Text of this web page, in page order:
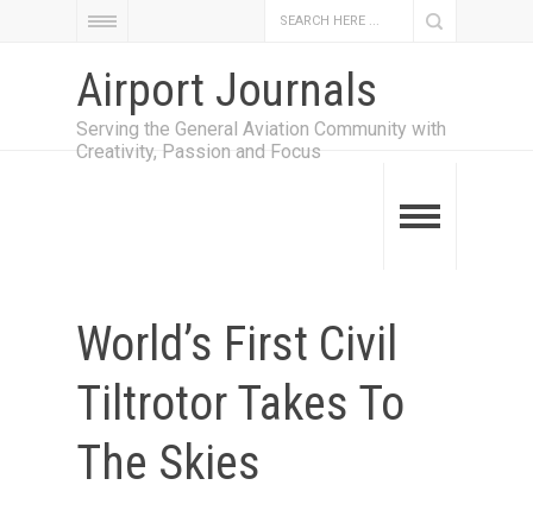
Airport Journals
Serving the General Aviation Community with
Creativity, Passion and Focus
World’s First Civil
Tiltrotor Takes To
The Skies